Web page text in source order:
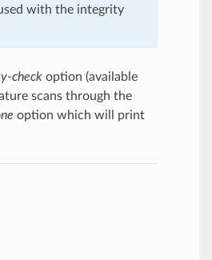
with the integrity
checkoption (available
scans through the
option which will print